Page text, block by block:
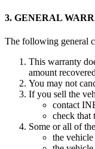
3. GENERAL
The following general
This warranty
amount
You may not
If you sell the
contact
check that
Some or all of
the